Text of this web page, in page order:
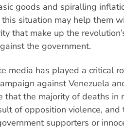
goods and spiralling
situation may help them
that make up the
the government.
media has played a critical
against Venezuela
that the majority of deaths in
of opposition violence,
supporters or